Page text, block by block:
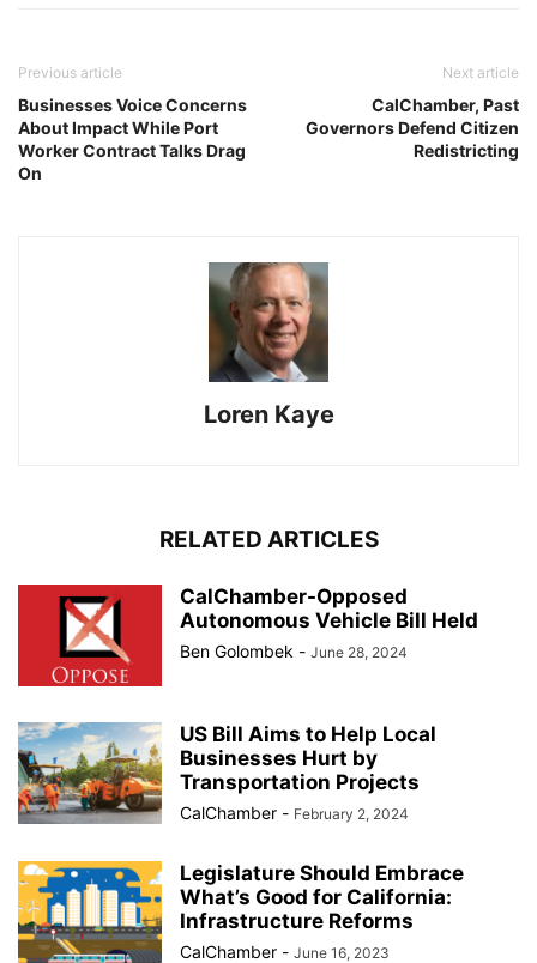
Previous article
Businesses Voice Concerns
About Impact While Port
Worker Contract Talks Drag
On
Next article
CalChamber, Past
Governors Defend Citizen
Redistricting
Loren Kaye
RELATED ARTICLES
CalChamber-Opposed
Autonomous Vehicle Bill Held
Ben Golombek - June 28, 2024
US Bill Aims to Help Local
Businesses Hurt by
Transportation Projects
CalChamber - February 2, 2024
Legislature Should Embrace
What’s Good for California:
Infrastructure Reforms
CalChamber - June 16, 2023